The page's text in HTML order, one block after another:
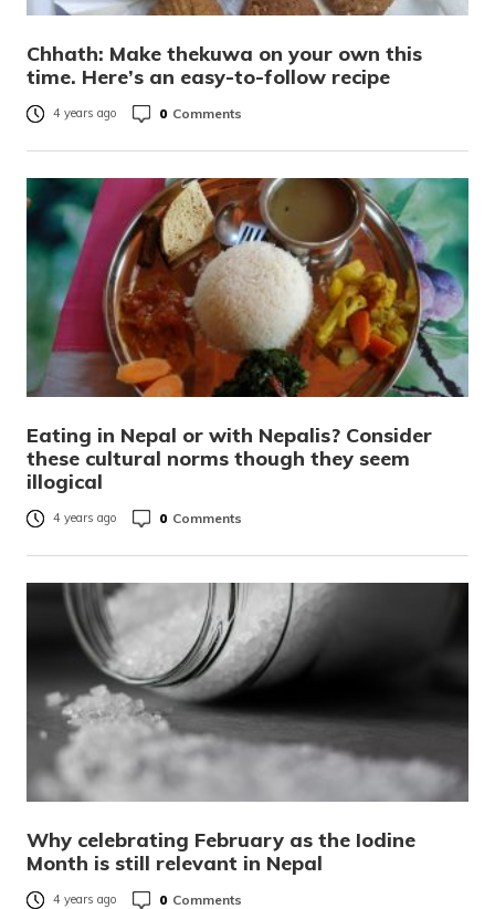
Chhath: Make thekuwa on your own this
time. Here’s an easy-to-follow recipe
4 years ago 0 Comments
Eating in Nepal or with Nepalis? Consider
these cultural norms though they seem
illogical
4 years ago 0 Comments
Why celebrating February as the Iodine
Month is still relevant in Nepal
4 years ago 0 Comments